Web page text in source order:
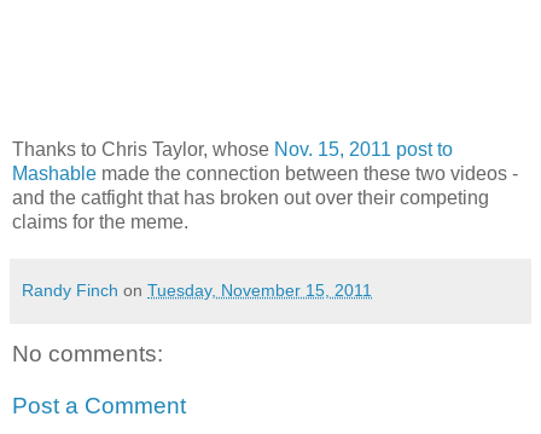
Thanks to Chris Taylor, whose Nov. 15, 2011 post to
Mashable made the connection between these two videos -
and the catfight that has broken out over their competing
claims for the meme.
Randy Finch on Tuesday, November 15, 2011
No comments:
Post a Comment